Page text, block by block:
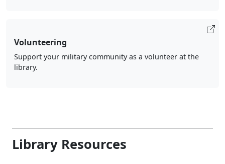
Volunteering
Support your military community as a volunteer at the
library.
Library Resources